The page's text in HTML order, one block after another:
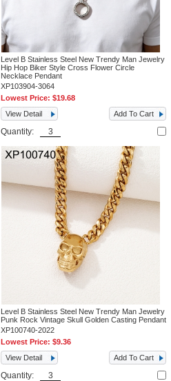
Level B Stainless Steel New Trendy Man Jewelry
Hip Hop Biker Style Cross Flower Circle
Necklace Pendant
XP103904-3064
Lowest Price:$19.68
View Detail
Add To Cart
Quantity:
Level B Stainless Steel New Trendy Man Jewelry
Punk Rock Vintage Skull Golden Casting Pendant
XP100740-2022
Lowest Price:$9.36
View Detail
Add To Cart
Quantity: